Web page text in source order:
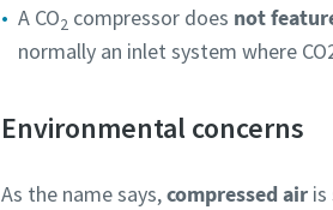
A CO2 compressor does not
normally an inlet system where
Environmental concerns
As the name says,compressed air